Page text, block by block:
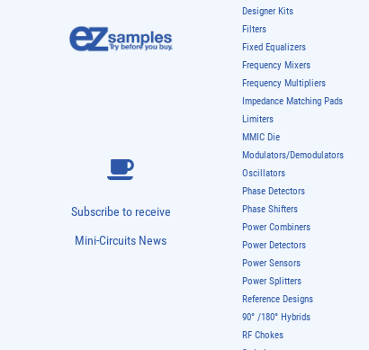
Subscribe to receive
Mini-Circuits News
Designer Kits
Filters
Fixed Equalizers
Frequency Mixers
Frequency Multipliers
Impedance Matching Pads
Limiters
MMIC Die
Modulators/Demodulators
Oscillators
Phase Detectors
Phase Shifters
Power Combiners
Power Detectors
Power Sensors
Power Splitters
Reference Designs
90° /180° Hybrids
RF Chokes